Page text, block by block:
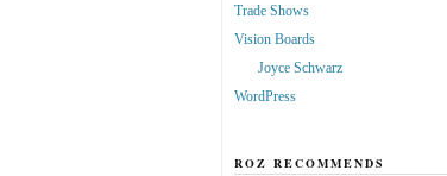
Trade Shows
Vision Boards
Joyce Schwarz
WordPress
ROZ RECOMMENDS